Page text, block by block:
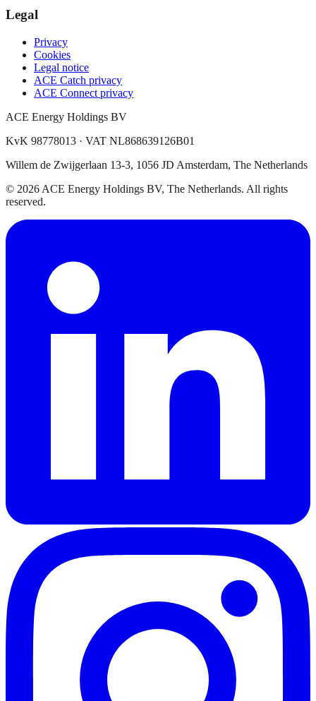
Legal
Privacy
Cookies
Legal notice
ACE Catch privacy
ACE Connect privacy
ACE Energy Holdings BV
KvK 98778013 · VAT NL868639126B01
Willem de Zwijgerlaan 13-3, 1056 JD Amsterdam, The Netherlands
© 2026 ACE Energy Holdings BV, The Netherlands. All rights
reserved.